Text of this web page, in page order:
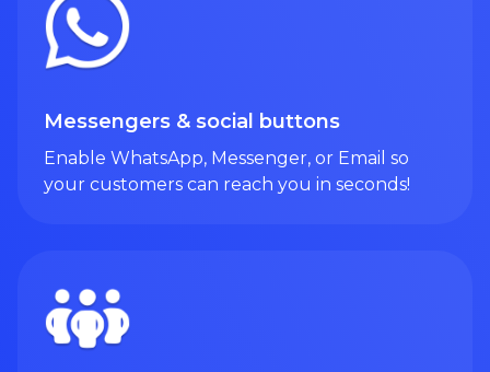
Messengers & social buttons
Enable WhatsApp, Messenger, or Email so
your customers can reach you in seconds!